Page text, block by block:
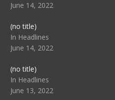
June 14, 2022
(no title)Post
104512
In Headlines
June 14, 2022
(no title)Post
104516
In Headlines
June 13, 2022